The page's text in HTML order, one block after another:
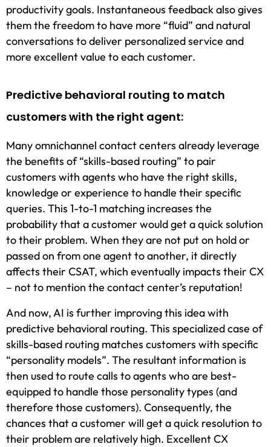
productivity goals. Instantaneous feedback also gives
them the freedom to have more “fluid” and natural
conversations to deliver personalized service and
more excellent value to each customer.
Predictive behavioral routing to match
customers with the right agent:
Many omnichannel contact centers already leverage
the benefits of “skills-based routing” to pair
customers with agents who have the right skills,
knowledge or experience to handle their specific
queries. This 1-to-1 matching increases the
probability that a customer would get a quick solution
to their problem. When they are not put on hold or
passed on from one agent to another, it directly
affects their CSAT, which eventually impacts their CX
– not to mention the contact center’s reputation!
And now, AI is further improving this idea with
predictive behavioral routing. This specialized case of
skills-based routing matches customers with specific
“personality models”. The resultant information is
then used to route calls to agents who are best-
equipped to handle those personality types (and
therefore those customers). Consequently, the
chances that a customer will get a quick resolution to
their problem are relatively high. Excellent CX